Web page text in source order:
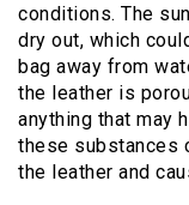
conditions. The
dry out, which
bag away from
the leather is
anything that may
these substances
the leather and